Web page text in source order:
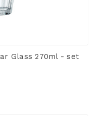
Glass 270ml - set